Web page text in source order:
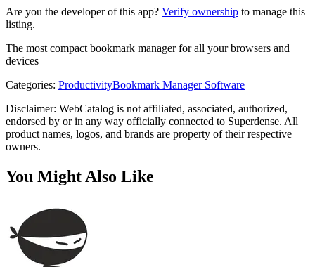
Are you the developer of this app? Verify ownership to manage this
listing.
The most compact bookmark manager for all your browsers and
devices
Categories: ProductivityBookmark Manager Software
Disclaimer: WebCatalog is not affiliated, associated, authorized,
endorsed by or in any way officially connected to Superdense. All
product names, logos, and brands are property of their respective
owners.
You Might Also Like